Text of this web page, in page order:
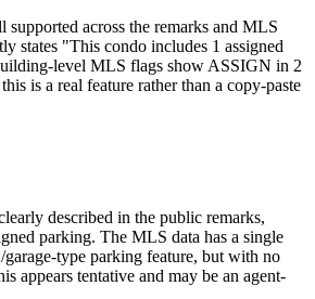
supported across the remarks and MLS
states "This condo includes 1 assigned
level MLS flags show ASSIGN in 2
is a real feature rather than a copy-paste
described in the public remarks,
parking. The MLS data has a single
type parking feature, but with no
appears tentative and may be an agent-